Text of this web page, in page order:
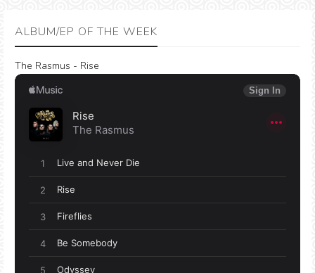
ALBUM/EP OF THE WEEK
The Rasmus - Rise